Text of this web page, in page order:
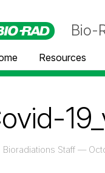
Bio-
Resources
Bioradiations Staff —